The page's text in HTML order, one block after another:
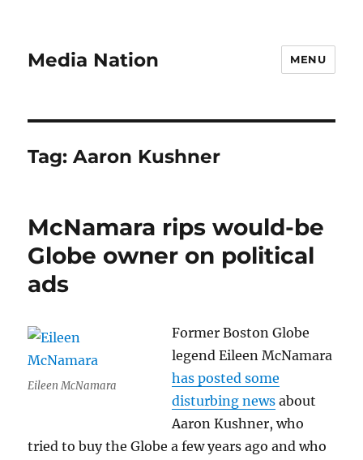
Media Nation MENU
Tag:Aaron Kushner
McNamara rips would-be
Globe owner on political
ads
Eileen McNamara
Former Boston Globe
legend Eileen McNamara
has posted some
disturbing news about
Aaron Kushner, who
tried to buy the Globe a few years ago and who